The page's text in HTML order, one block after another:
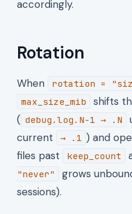
accordingly.
Rotation
When rotation =
max_size_mib
shifts
( debug.log.N-1 → .N
current
→ .1 ) and
files past
keep_count
"never"
grows
sessions).